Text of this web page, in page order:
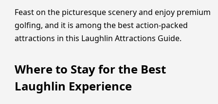
Feast on the picturesque scenery and enjoy premium
golfing, and it is among the best action-packed
attractions in this Laughlin Attractions Guide.
Where to Stay for the Best
Laughlin Experience